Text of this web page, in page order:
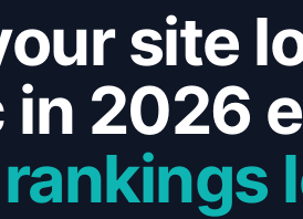
site
2026
rankings